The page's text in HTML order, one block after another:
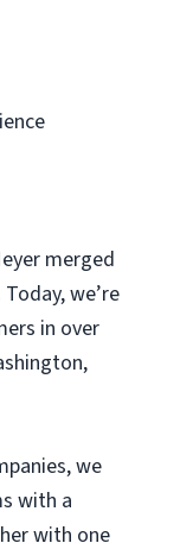
merged
we’re
in over
we
with a
with one